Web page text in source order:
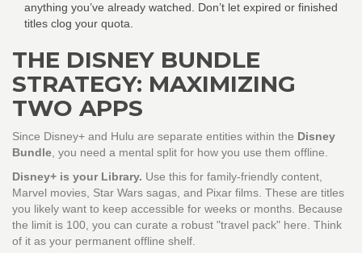
anything you’ve already watched. Don’t let expired or finished
titles clog your quota.
THE DISNEY BUNDLE
STRATEGY: MAXIMIZING
TWO APPS
Since Disney+ and Hulu are separate entities within the Disney
Bundle, you need a mental split for how you use them offline.
Disney+ is your Library. Use this for family-friendly content,
Marvel movies, Star Wars sagas, and Pixar films. These are titles
you likely want to keep accessible for weeks or months. Because
the limit is 100, you can curate a robust "travel pack" here. Think
of it as your permanent offline shelf.